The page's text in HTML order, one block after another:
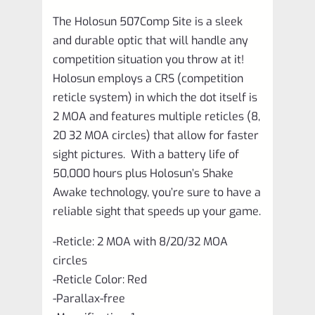
The Holosun 507Comp Site is a sleek
and durable optic that will handle any
competition situation you throw at it!
Holosun employs a CRS (competition
reticle system) in which the dot itself is
2 MOA and features multiple reticles (8,
20 32 MOA circles) that allow for faster
sight pictures. With a battery life of
50,000 hours plus Holosun’s Shake
Awake technology, you’re sure to have a
reliable sight that speeds up your game.
-Reticle: 2 MOA with 8/20/32 MOA
circles
-Reticle Color: Red
-Parallax-free